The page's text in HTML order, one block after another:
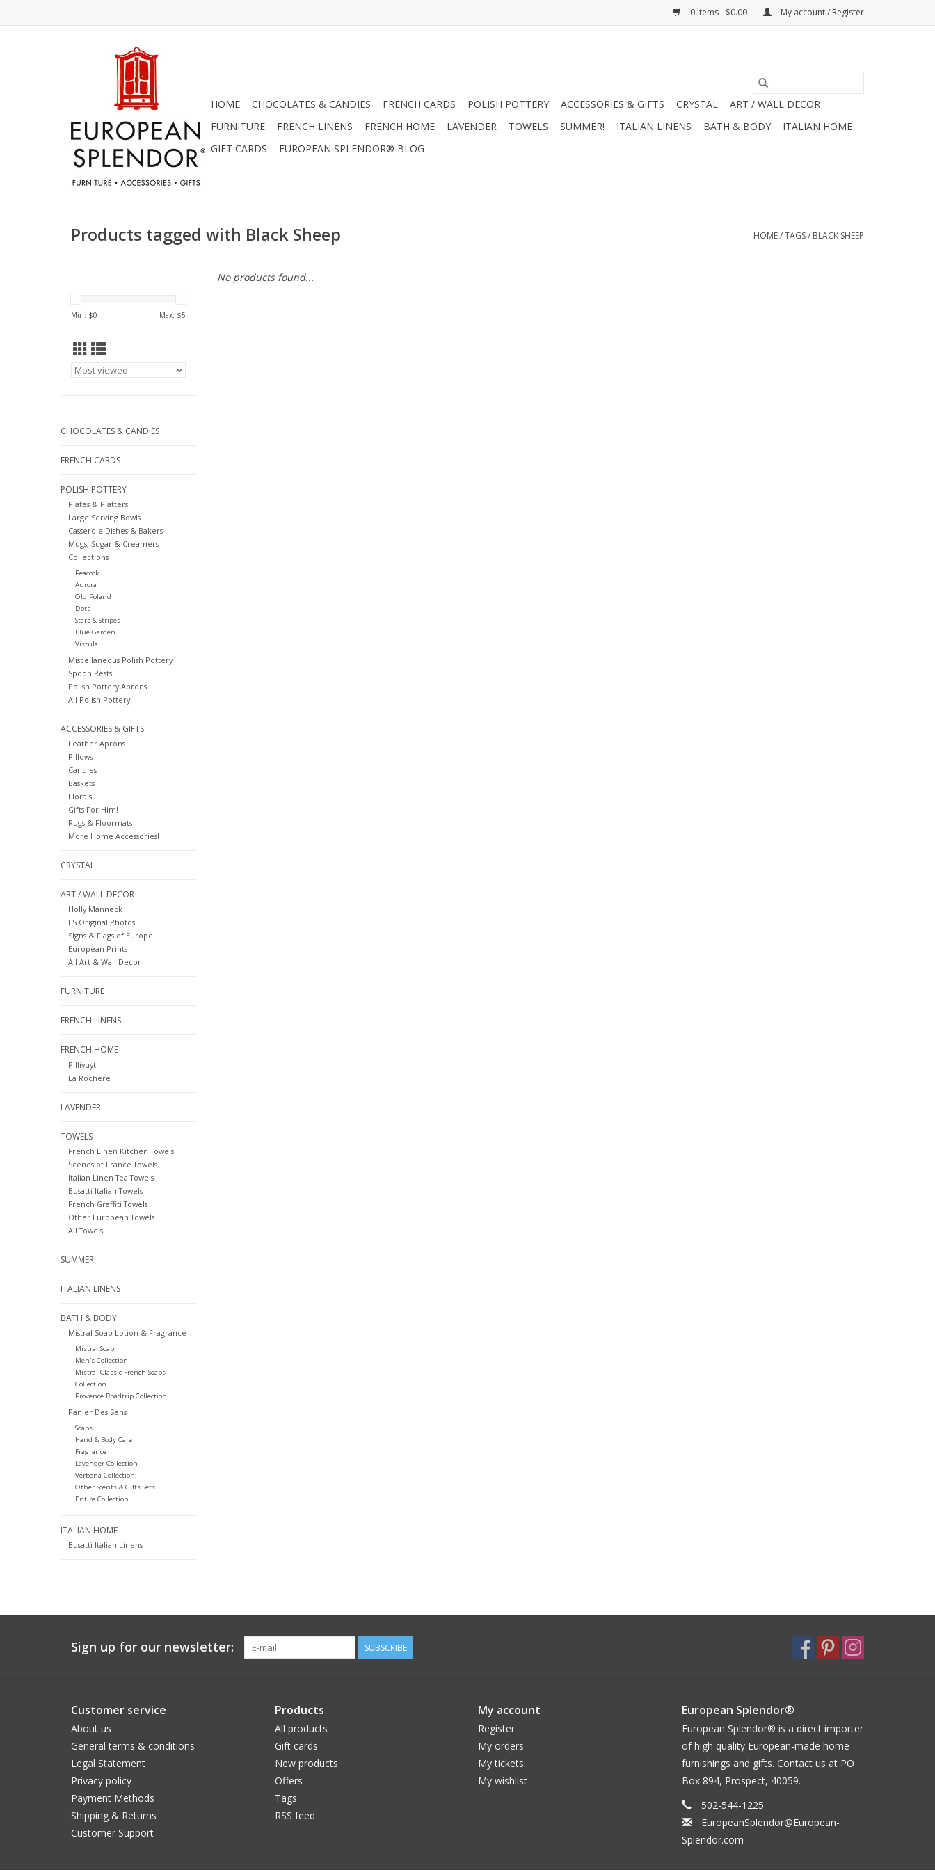
0 Items - $0.00 My account / Register
HOME CHOCOLATES & CANDIES FRENCH CARDS POLISH POTTERY ACCESSORIES & GIFTS CRYSTAL
ART / WALL DECOR
FURNITURE
FRENCH LINENS FRENCH HOME LAVENDER TOWELS SUMMER! ITALIAN LINENS BATH & BODY
ITALIAN HOME
GIFT CARDS
EUROPEAN SPLENDOR® BLOG
Products tagged with Black Sheep HOME/TAGS/ BLACK SHEEP
Min: $0 Max: $5
CHOCOLATES & CANDIES
FRENCH CARDS
POLISH POTTERY
Plates & Platters
Large Serving Bowls
Casserole Dishes & Bakers
Mugs, Sugar & Creamers
Collections
Peacock
Aurora
Old Poland
Dots
Stars & Stripes
Blue Garden
Vistula
Miscellaneous Polish Pottery
Spoon Rests
Polish Pottery Aprons
All Polish Pottery
ACCESSORIES & GIFTS
Leather Aprons
Pillows
Candles
Baskets
Florals
Gifts For Him!
Rugs & Floormats
More Home Accessories!
CRYSTAL
ART / WALL DECOR
Holly Manneck
ES Original Photos
Signs & Flags of Europe
European Prints
All Art & Wall Decor
FURNITURE
FRENCH LINENS
FRENCH HOME
Pillivuyt
La Rochere
LAVENDER
TOWELS
French Linen Kitchen Towels
Scenes of France Towels
Italian Linen Tea Towels
Busatti Italian Towels
French Graffiti Towels
Other European Towels
All Towels
SUMMER!
ITALIAN LINENS
BATH & BODY
Mistral Soap Lotion & Fragrance
Mistral Soap
Men's Collection
Mistral Classic French Soaps
Collection
Provence Roadtrip Collection
Panier Des Sens
Soaps
Hand & Body Care
Fragrance
Lavender Collection
Verbena Collection
Other Scents & Gifts Sets
Entire Collection
ITALIAN HOME
Busatti Italian Linens
No products found...
Sign up for our newsletter: SUBSCRIBE
Customer service
About us
General terms & conditions
Legal Statement
Privacy policy
Payment Methods
Shipping & Returns
Customer Support
Products
All products
Gift cards
New products
Offers
Tags
RSS feed
My account
Register
My orders
My tickets
My wishlist
European Splendor®
European Splendor® is a direct importer
of high quality European-made home
furnishings and gifts. Contact us at PO
Box 894, Prospect, 40059.
502-544-1225
EuropeanSplendor@European-
Splendor.com